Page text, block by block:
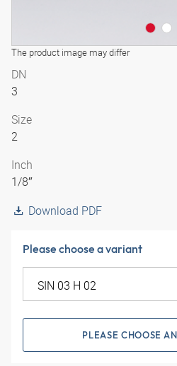
The product image may differ
DN
3
Size
2
Inch
1/8″
Download PDF
Please choose a variant
PLEASE CHOOSE